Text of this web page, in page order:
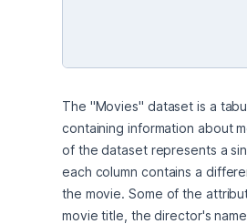
The "Movies" dataset is a
containing information about
of the dataset represents a
each column contains a
the movie. Some of the
movie title, the director's